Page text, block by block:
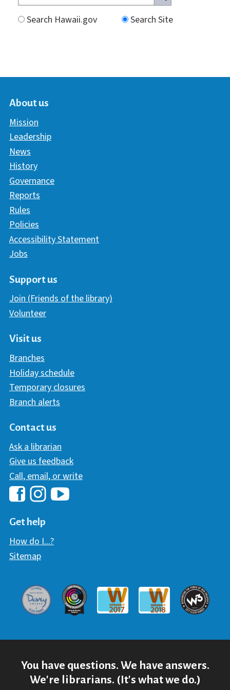
Search Hawaii.gov
Search Site
About us
Mission
Leadership
News
History
Governance
Reports
Rules
Policies
Accessibility Statement
Jobs
Support us
Join (Friends of the library)
Volunteer
Visit us
Branches
Holiday schedule
Temporary closures
Branch alerts
Contact us
Ask a librarian
Give us feedback
Call, email, or write
Hawaii Library's Facebook
Get help
How do I...?
Sitemap
Davey AwardCommunicator Award
Webaward 2017
Webaward 2018
W3
You have questions. We have answers.
We're librarians. (It's what we do.)